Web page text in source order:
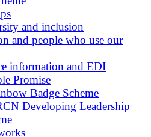
and inclusion
and people who use our
information and EDI
Promise
Badge Scheme
Developing Leadership